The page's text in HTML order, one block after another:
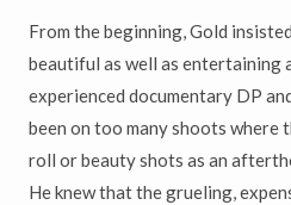
From the beginning, Gold
beautiful as well as entertaining
experienced documentary DP
been on too many shoots where
roll or beauty shots as an
He knew that the grueling,